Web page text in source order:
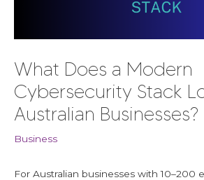
What Does a Modern
Cybersecurity Stack
Australian Businesses?
Business
For Australian businesses with 10–200